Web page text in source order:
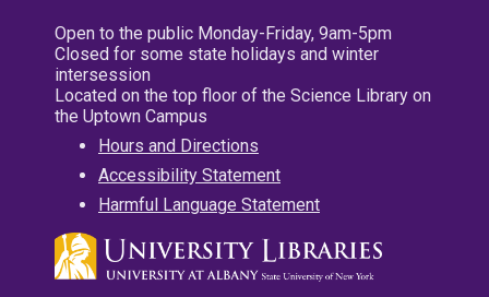
Open to the public Monday-Friday, 9am-5pm
Closed for some state holidays and winter
intersession
Located on the top floor of the Science Library on
the Uptown Campus
Hours and Directions
Accessibility Statement
Harmful Language Statement